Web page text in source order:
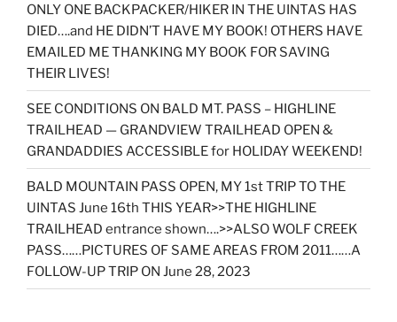
ONLY ONE BACKPACKER/HIKER IN THE UINTAS HAS
DIED….and HE DIDN’T HAVE MY BOOK! OTHERS HAVE
EMAILED ME THANKING MY BOOK FOR SAVING
THEIR LIVES!
SEE CONDITIONS ON BALD MT. PASS – HIGHLINE
TRAILHEAD — GRANDVIEW TRAILHEAD OPEN &
GRANDADDIES ACCESSIBLE for HOLIDAY WEEKEND!
BALD MOUNTAIN PASS OPEN, MY 1st TRIP TO THE
UINTAS June 16th THIS YEAR>>THE HIGHLINE
TRAILHEAD entrance shown….>>ALSO WOLF CREEK
PASS……PICTURES OF SAME AREAS FROM 2011……A
FOLLOW-UP TRIP ON June 28, 2023